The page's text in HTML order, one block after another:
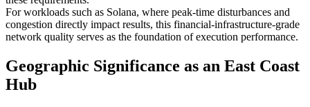
For workloads such as Solana, where peak-time disturbances and
congestion directly impact results, this financial-infrastructure-grade
network quality serves as the foundation of execution performance.
Geographic Significance as an East Coast
Hub